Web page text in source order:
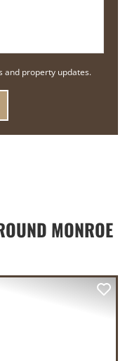
and property updates.
MONROE